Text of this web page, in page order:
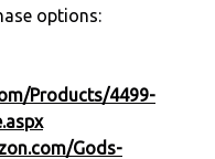
options:
Products/4499-
Gods-